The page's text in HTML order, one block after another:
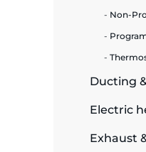
Non-
Ducting
Electric
Exhaust